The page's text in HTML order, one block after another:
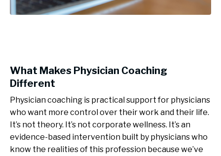
What Makes Physician Coaching
Different
Physician coaching is practical support for physicians
who want more control over their work and their life.
It’s not theory. It’s not corporate wellness. It’s an
evidence-based intervention built by physicians who
know the realities of this profession because we’ve